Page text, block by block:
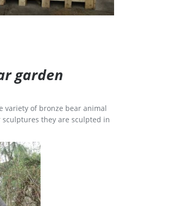
garden
variety of bronze bear animal
sculptures they are sculpted in